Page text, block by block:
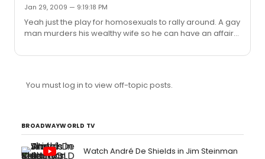
Jan 29, 2009 — 9:19:18 PM
Yeah just the play for homosexuals to rally around. A gay
man murders his wealthy wife so he can have an affair
struts around shirtless it is all okay.
You must log in to view off-topic posts.
BROADWAYWORLD TV
Watch André De Shields in Jim Steinman